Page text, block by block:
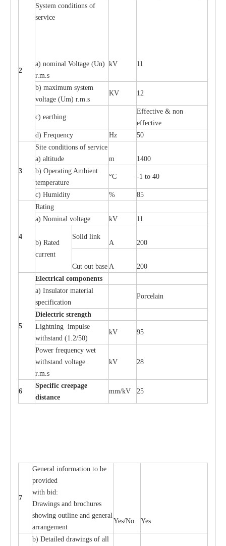
2
System conditions of
service
a) nominal Voltage (Un)
r.m.s
kV 11
b) maximum system
voltage (Um) r.m.s
KV 12
c) earthing
Effective & non
effective
d) Frequency Hz 50
3
Site conditions of service
a) altitude m
1400
b) Operating Ambient
temperature
°C -1 to 40
c) Humidity % 85
4
Rating
a) Nominal voltage kV 11
b) Rated
current
Solid link
A
200
Cut out base A 200
5
Electrical components
a) Insulator material
specification
Porcelain
Dielectric strength
Lightning impulse
withstand (1 2/50)
kV 95
Power frequency wet
withstand voltage
r.m.s
kV 28
6
Specific creepage
d istance
mm/kV 25
7
General information to be
provided
with bid:
Drawings and brochures
showing outline and general
arrangement
Yes/No Yes
b) Detailed drawings of all